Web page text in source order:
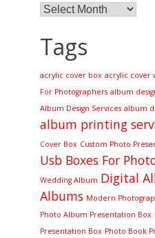
Archives
Tags
acrylic cover box acrylic cover
For Photographers album
Album Design Services album
album printing
Cover Box Custom Photo
Usb Boxes For
Wedding Album Digital
Albums Modern
Photo Album Presentation Box
Presentation Box Photo Book